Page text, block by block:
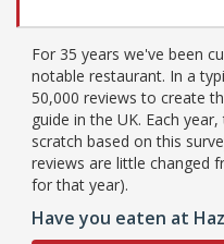
For 35 years we've been
notable restaurant. In a
50,000 reviews to create
guide in the UK. Each
scratch based on this
reviews are little changed
for that year).
Have you eaten at